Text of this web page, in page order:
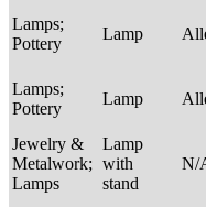
Lamps;
Pottery
Lamp
Lamps;
Pottery
Lamp
Jewelry &
Metalwork;
Lamps
Lamp
with
stand
N/